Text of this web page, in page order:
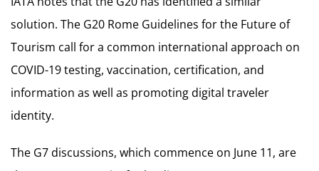
solution. The G20 Rome Guidelines for the Future of
Tourism call for a common international approach on
COVID-19 testing, vaccination, certification, and
information as well as promoting digital traveler
identity.
The G7 discussions, which commence on June 11, are